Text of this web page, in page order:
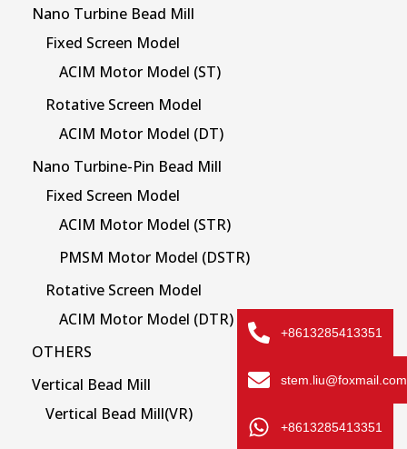
Nano Turbine Bead Mill
Fixed Screen Model
ACIM Motor Model (ST)
Rotative Screen Model
ACIM Motor Model (DT)
Nano Turbine-Pin Bead Mill
Fixed Screen Model
ACIM Motor Model (STR)
PMSM Motor Model (DSTR)
Rotative Screen Model
ACIM Motor Model (DTR)
OTHERS
Vertical Bead Mill
Vertical Bead Mill(VR)
+8613285413351
stem.liu@foxmail.com
+8613285413351